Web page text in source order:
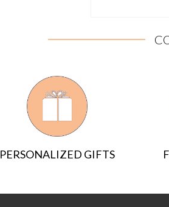
PERSONALIZED GIFTS